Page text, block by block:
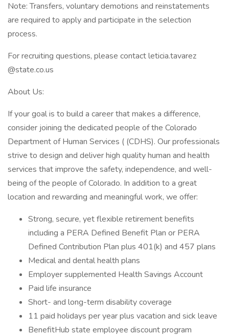
Note: Transfers, voluntary demotions and reinstatements
are required to apply and participate in the selection
process.
For recruiting questions, please contact leticia.tavarez
@state.co.us
About Us:
If your goal is to build a career that makes a difference,
consider joining the dedicated people of the Colorado
Department of Human Services ( (CDHS). Our professionals
strive to design and deliver high quality human and health
services that improve the safety, independence, and well-
being of the people of Colorado. In addition to a great
location and rewarding and meaningful work, we offer:
Strong, secure, yet flexible retirement benefits
including a PERA Defined Benefit Plan or PERA
Defined Contribution Plan plus 401(k) and 457 plans
Medical and dental health plans
Employer supplemented Health Savings Account
Paid life insurance
Short- and long-term disability coverage
11 paid holidays per year plus vacation and sick leave
BenefitHub state employee discount program